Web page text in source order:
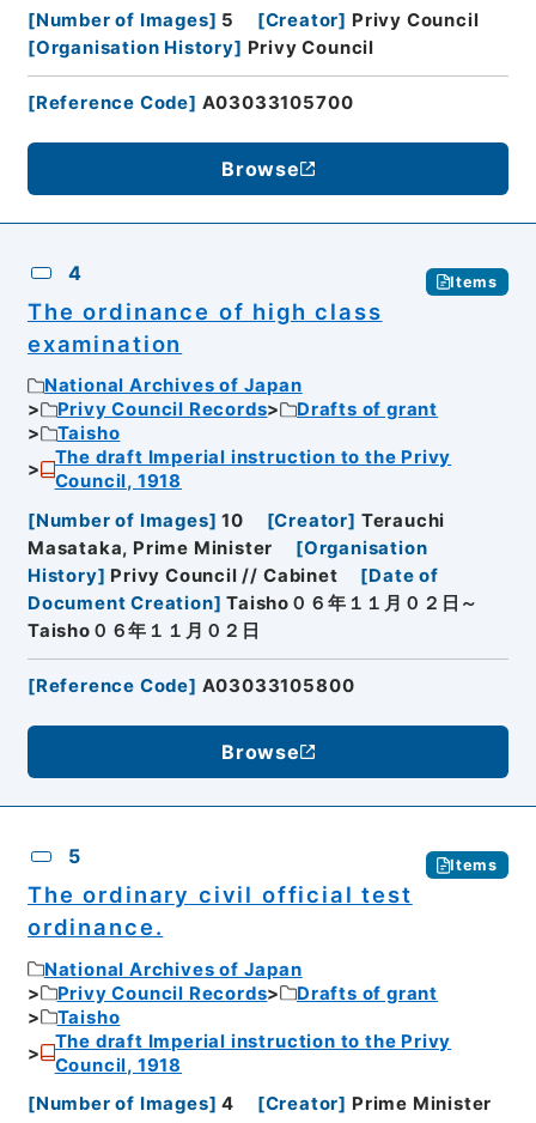
[Number of Images] 5 [Creator] Privy Council
[Organisation History] Privy Council
[Reference Code] A03033105700
Browse
4 Items
The ordinance of high class
examination
National Archives of Japan
Privy Council Records
Drafts of grant
Taisho
The draft Imperial instruction to the Privy
Council, 1918
[Number of Images] 10 [Creator] Terauchi
Masataka, Prime Minister
[Organisation
History] Privy Council // Cabinet [Date of
Document Creation] Taisho０６年１１月０２日～
Taisho０６年１１月０２日
[Reference Code] A03033105800
Browse
5 Items
The ordinary civil official test
ordinance.
National Archives of Japan
Privy Council Records
Drafts of grant
Taisho
The draft Imperial instruction to the Privy
Council, 1918
[Number of Images] 4 [Creator] Prime Minister